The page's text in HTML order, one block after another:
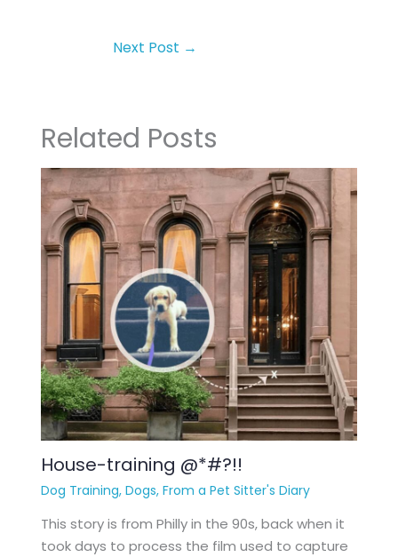
Next Post →
Related Posts
House-training @*#?!!
Dog Training, Dogs, From a Pet Sitter's Diary
This story is from Philly in the 90s, back when it
took days to process the film used to capture